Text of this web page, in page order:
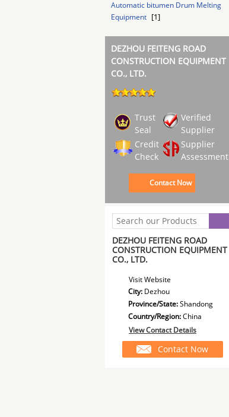
Automatic bitumen Drum Melting
Equipment [1]
DEZHOU FEITENG ROAD
CONSTRUCTION EQUIPMENT
CO., LTD.
Trust
Seal
Verified
Supplier
Credit
Check
Supplier
Assessment
Contact Now
DEZHOU FEITENG ROAD
CONSTRUCTION EQUIPMENT
CO., LTD.
Visit Website
City: Dezhou
Province/State:Shandong
Country/Region:China
View Contact Details
Contact Now